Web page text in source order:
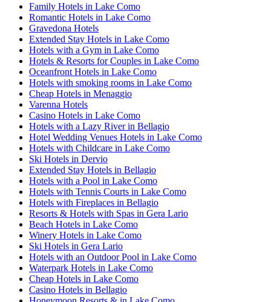
Family Hotels in Lake Como
Romantic Hotels in Lake Como
Gravedona Hotels
Extended Stay Hotels in Lake Como
Hotels with a Gym in Lake Como
Hotels & Resorts for Couples in Lake Como
Oceanfront Hotels in Lake Como
Hotels with smoking rooms in Lake Como
Cheap Hotels in Menaggio
Varenna Hotels
Casino Hotels in Lake Como
Hotels with a Lazy River in Bellagio
Hotel Wedding Venues Hotels in Lake Como
Hotels with Childcare in Lake Como
Ski Hotels in Dervio
Extended Stay Hotels in Bellagio
Hotels with a Pool in Lake Como
Hotels with Tennis Courts in Lake Como
Hotels with Fireplaces in Bellagio
Resorts & Hotels with Spas in Gera Lario
Beach Hotels in Lake Como
Winery Hotels in Lake Como
Ski Hotels in Gera Lario
Hotels with an Outdoor Pool in Lake Como
Waterpark Hotels in Lake Como
Cheap Hotels in Lake Como
Casino Hotels in Bellagio